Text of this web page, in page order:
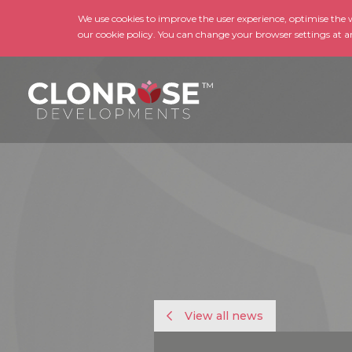
We use cookies to improve the user experience, optimise
our cookie policy. You can change your browser settings at
View all news